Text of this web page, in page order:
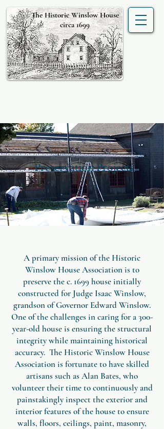
The Historic Winslow House
circa 1699
Preservation Projects
A primary mission of the Historic
Winslow House Association is to
preserve the c. 1699 house initially
constructed for Judge Isaac Winslow,
grandson of Governor Edward Winslow.
One of the challenges in caring for a 300-
year-old house is ensuring the structural
integrity while maintaining historical
accuracy. The Historic Winslow House
Association is fortunate to have skilled
artisans such as Alan Bates, who
volunteer their time to continuously and
painstakingly inspect the exterior and
interior features of the house to ensure
walls, floors, ceilings, paint, masonry,